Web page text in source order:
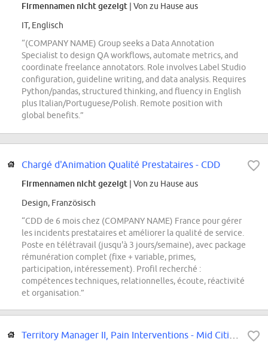
Firmennamen nicht gezeigt | Von zu Hause aus
IT, Englisch
“(COMPANY NAME) Group seeks a Data Annotation
Specialist to design QA workflows, automate metrics, and
coordinate freelance annotators. Role involves Label Studio
configuration, guideline writing, and data analysis. Requires
Python/pandas, structured thinking, and fluency in English
plus Italian/Portuguese/Polish. Remote position with
global benefits.”
Chargé d'Animation Qualité Prestataires - CDD
Firmennamen nicht gezeigt | Von zu Hause aus
Design, Französisch
“CDD de 6 mois chez (COMPANY NAME) France pour gérer
les incidents prestataires et améliorer la qualité de service.
Poste en télétravail (jusqu'à 3 jours/semaine), avec package
rémunération complet (fixe + variable, primes,
participation, intéressement). Profil recherché :
compétences techniques, relationnelles, écoute, réactivité
et organisation.”